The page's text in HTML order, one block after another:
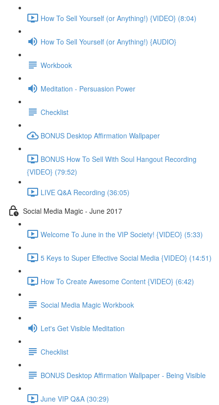
How To Sell Yourself (or Anything!) {VIDEO} (8:04)
How To Sell Yourself (or Anything!) {AUDIO}
Workbook
Meditation - Persuasion Power
Checklist
BONUS Desktop Affirmation Wallpaper
BONUS How To Sell With Soul Hangout Recording
{VIDEO} (79:52)
LIVE Q&A Recording (36:05)
Social Media Magic - June 2017
Welcome To June in the VIP Society! {VIDEO} (5:33)
5 Keys to Super Effective Social Media {VIDEO} (14:51)
How To Create Awesome Content {VIDEO} (6:42)
Social Media Magic Workbook
Let's Get Visible Meditation
Checklist
BONUS Desktop Affirmation Wallpaper - Being Visible
June VIP Q&A (30:29)